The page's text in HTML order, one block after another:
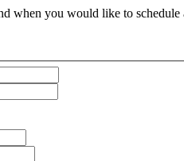
when you would like to